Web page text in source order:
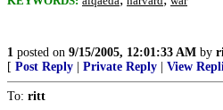
1 posted on 9/15/2005, 12:01:33 AM by
[ Post Reply Private Reply View
To: ritt